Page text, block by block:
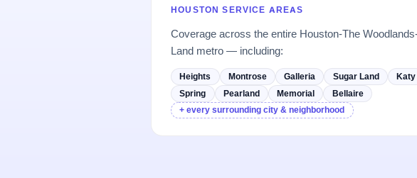
HOUSTON SERVICE AREAS
Coverage across the entire Houston-The
Land metro — including:
Heights Montrose Galleria Sugar Land
Katy
Spring
Pearland Memorial
Bellaire
+ every surrounding city & neighborhood